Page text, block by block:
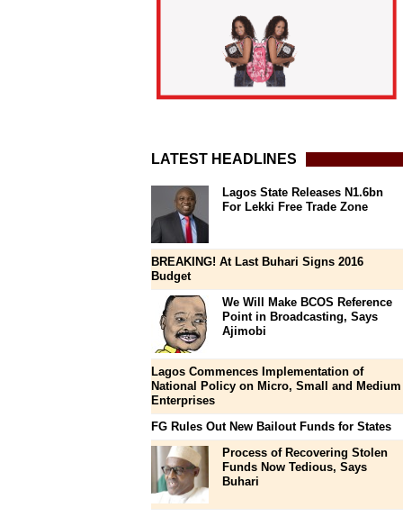
LATEST HEADLINES
Lagos State Releases N1.6bn
For Lekki Free Trade Zone
BREAKING! At Last Buhari Signs 2016
Budget
We Will Make BCOS Reference
Point in Broadcasting, Says
Ajimobi
Lagos Commences Implementation of
National Policy on Micro, Small and Medium
Enterprises
FG Rules Out New Bailout Funds for States
Process of Recovering Stolen
Funds Now Tedious, Says
Buhari